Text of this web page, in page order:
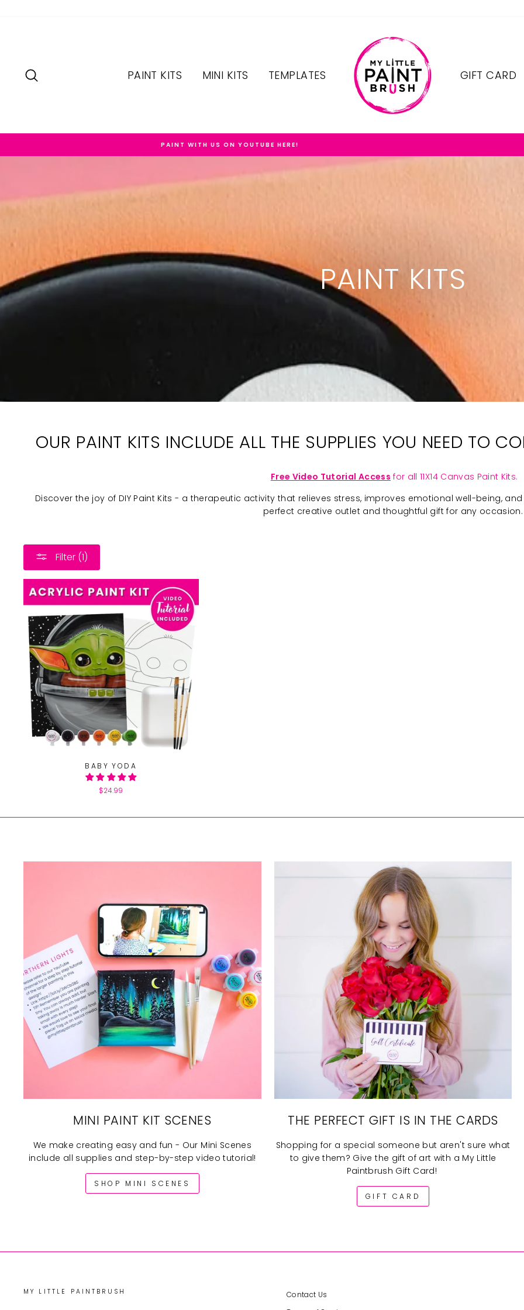
PAINT KITS MINI KITS TEMPLATES GIFT CARD
PAINT KITS
OUR PAINT KITS INCLUDE ALL THE SUPPLIES YOU NEED TO
Free Video Tutorial Access for all 11X14 Canvas Paint Kits.
Discover the joy of DIY Paint Kits - a therapeutic activity that relieves stress, improves emotional well-being,
perfect creative outlet and thoughtful gift for any occasion.
Filter (1)
BABY YODA
$24.99
MINI PAINT KIT SCENES
We make creating easy and fun - Our Mini Scenes
include all supplies and step-by-step video tutorial!
SHOP MINI SCENES
THE PERFECT GIFT IS IN THE CARDS
Shopping for a special someone but aren't sure what
to give them? Give the gift of art with a My Little
Paintbrush Gift Card!
GIFT CARD
MY LITTLE PAINTBRUSH
Contact Us